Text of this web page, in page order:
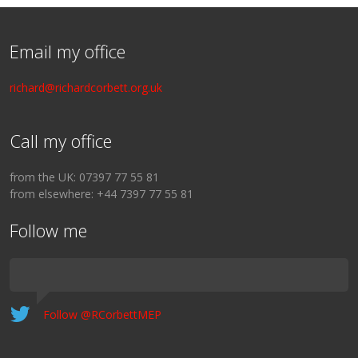
Email my office
richard@richardcorbett.org.uk
Call my office
from the UK: 07397 77 55 81
from elsewhere: +44 7397 77 55 81
Follow me
Follow @RCorbettMEP